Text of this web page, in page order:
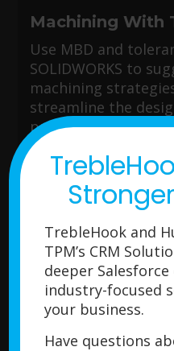
Machining With
Use MBD and
SOLIDWORKS to
machining
streamline the
process.
Smart Machine
CAM gets more
learns your
your machining
Technology
them to future
programming time
TrebleHook and
TPM’s CRM
deeper
industry-focused
your business.
Have questions